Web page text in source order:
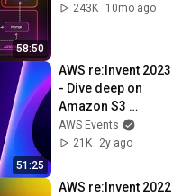
58:50
243K
10mo ago
51:25
AWS re:Invent 2023
- Dive deep on
Amazon S3
(STG314)
AWS Events
21K
2y ago
AWS re:Invent 2022